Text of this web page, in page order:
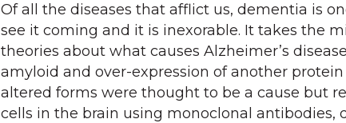
Of all the diseases that afflict us, dementia is
see it coming and it is inexorable. It takes the
theories about what causes Alzheimer’s
amyloid and over-expression of another
altered forms were thought to be a cause but
cells in the brain using monoclonal antibodies,